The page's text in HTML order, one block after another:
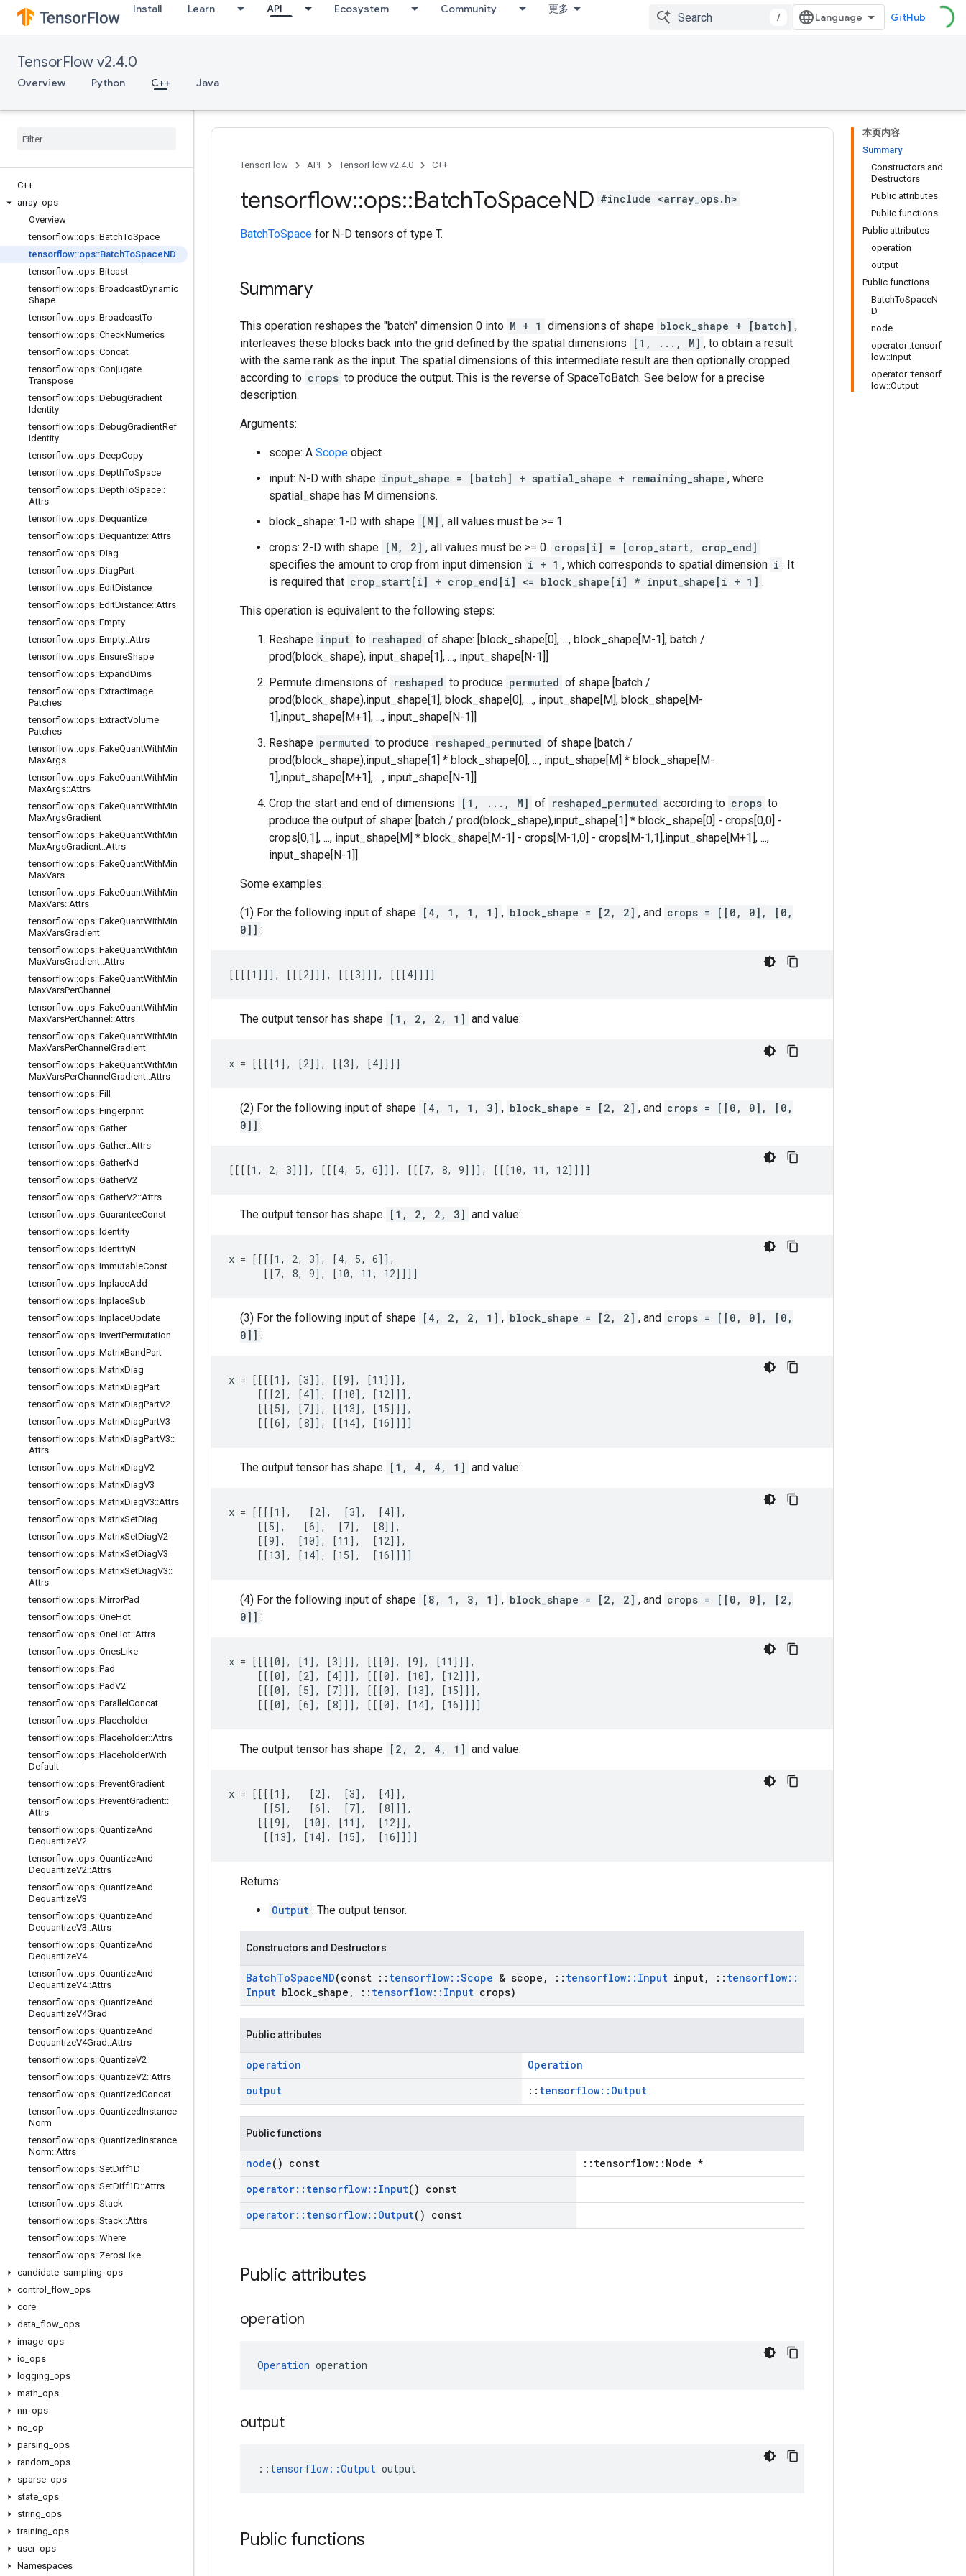
Install Learn API Ecosystem Community 更多
/ GitHub
TensorFlow v2.4.0
Overview Python C++ Java
C++
array ops
Overview
tensorflow::ops::BatchToSpace
tensorflow::ops::BatchToSpaceND
tensorflow::ops::Bitcast
tensorflow::ops::BroadcastDynamic
Shape
tensorflow::ops::BroadcastTo
tensorflow::ops::CheckNumerics
tensorflow::ops::Concat
tensorflow::ops::Conjugate
Transpose
tensorflow::ops::DebugGradient
Identity
tensorflow::ops::DebugGradientRef
Identity
tensorflow::ops::DeepCopy
tensorflow::ops::DepthToSpace
tensorflow::ops::DepthToSpace::
Attrs
tensorflow::ops::Dequantize
tensorflow::ops::Dequantize::Attrs
tensorflow::ops::Diag
tensorflow::ops::DiagPart
tensorflow::ops::EditDistance
tensorflow::ops::EditDistance::Attrs
tensorflow::ops::Empty
tensorflow::ops::Empty::Attrs
tensorflow::ops::EnsureShape
tensorflow::ops::ExpandDims
tensorflow::ops::ExtractImage
Patches
tensorflow::ops::ExtractVolume
Patches
tensorflow::ops::FakeQuantWithMin
MaxArgs
tensorflow::ops::FakeQuantWithMin
MaxArgs::Attrs
tensorflow::ops::FakeQuantWithMin
MaxArgsGradient
tensorflow::ops::FakeQuantWithMin
MaxArgsGradient::Attrs
tensorflow::ops::FakeQuantWithMin
MaxVars
tensorflow::ops::FakeQuantWithMin
MaxVars::Attrs
tensorflow::ops::FakeQuantWithMin
MaxVarsGradient
tensorflow::ops::FakeQuantWithMin
MaxVarsGradient::Attrs
tensorflow::ops::FakeQuantWithMin
MaxVarsPerChannel
tensorflow::ops::FakeQuantWithMin
MaxVarsPerChannel ::Attrs
tensorflow::ops::FakeQuantWithMin
MaxVarsPerChannel Gradient
tensorflow::ops::FakeQuantWithMin
MaxVarsPerChannel Gradient::Attrs
tensorflow::ops::Fill
tensorflow::ops::Fingerprint
tensorflow::ops::Gather
tensorflow::ops::Gather::Attrs
tensorflow::ops::GatherNd
tensorflow::ops::GatherV2
tensorflow::ops::GatherV2::Attrs
tensorflow::ops::GuaranteeConst
tensorflow::ops::Identity
tensorflow::ops::IdentityN
tensorflow::ops::ImmutableConst
tensorflow::ops::InplaceAdd
tensorflow::ops::InplaceSub
tensorflow::ops::InplaceUpdate
tensorflow::ops::InvertPermutation
tensorflow::ops::MatrixBandPart
tensorflow::ops::MatrixDiag
tensorflow::ops::MatrixDiagPart
tensorflow::ops::MatrixDiagPartV2
tensorflow::ops::MatrixDiagPartV3
tensorflow::ops::MatrixDiagPartV3::
Attrs
tensorflow::ops::MatrixDiagV2
tensorflow::ops::MatrixDiagV3
tensorflow::ops::MatrixDiagV3::Attrs
tensorflow::ops::MatrixSetDiag
tensorflow::ops::MatrixSetDiagV2
tensorflow::ops::MatrixSetDiagV3
tensorflow::ops::MatrixSetDiagV3::
Attrs
tensorflow::ops::MirrorPad
tensorflow::ops::OneHot
tensorflow::ops::OneHot::Attrs
tensorflow::ops::OnesLike
tensorflow::ops::Pad
tensorflow::ops::PadV2
tensorflow::ops::Parallel Concat
tensorflow::ops::Placeholder
tensorflow::ops::Placeholder::Attrs
tensorflow::ops::PlaceholderWith
Default
tensorflow::ops::PreventGradient
tensorflow::ops::PreventGradient::
Attrs
tensorflow::ops::QuantizeAnd
DequantizeV2
tensorflow::ops::QuantizeAnd
DequantizeV2::Attrs
tensorflow::ops::QuantizeAnd
DequantizeV3
tensorflow::ops::QuantizeAnd
DequantizeV3::Attrs
tensorflow::ops::QuantizeAnd
DequantizeV4
tensorflow::ops::QuantizeAnd
DequantizeV4::Attrs
tensorflow::ops::QuantizeAnd
DequantizeV4Grad
tensorflow::ops::QuantizeAnd
DequantizeV4Grad ::Attrs
tensorflow::ops::QuantizeV2
tensorflow::ops::QuantizeV2::Attrs
tensorflow::ops::QuantizedConcat
tensorflow::ops::QuantizedInstance
Norm
tensorflow::ops::QuantizedInstance
Norm::Attrs
tensorflow::ops::SetDiff1D
tensorflow::ops::SetDiff1D::Attrs
tensorflow::ops::Stack
tensorflow::ops::Stack::Attrs
tensorflow::ops::Where
tensorflow::ops::ZerosLike
candidate sampling ops
control
flow ops
core
data flow ops
image ops
io ops
logging ops
math ops
nn ops
no op
parsing ops
random ops
sparse ops
state ops
string ops
training ops
user_ ops
Namespaces
本页内容
Summary
Constructors and
Destructors
Public attributes
Public functions
Public attributes
operation
output
Public functions
BatchToSpaceN
D
node
operator::tensorf
low::Input
operator::tensorf
low::Output
TensorFlow API TensorFlow v2.4.0 C++
tensorflow::ops::BatchToSpaceND #include <array_ops.h>
BatchToSpace for N-D tensors of type T.
Summary
This operation reshapes the "batch" dimension 0 into M + 1 dimensions of shape block_shape + [batch] ,
interleaves these blocks back into the grid defined by the spatial dimensions
[1, ..., M] , to obtain a result
with the same rank as the input. The spatial dimensions of this intermediate result are then optionally cropped
according to crops to produce the output. This is the reverse of SpaceToBatch. See below for a precise
description.
Arguments:
scope: A Scope object
input: N-D with shape input_shape = [batch] + spatial_shape + remaining_shape , where
spatial_shape has M dimensions.
block_shape: 1-D with shape [M] , all values must be >= 1.
crops: 2-D with shape [M, 2] , all values must be >= 0. crops[i] = [crop_start, crop_end]
specifies the amount to crop from input dimension i + 1 , which corresponds to spatial dimension i . It
is required that crop_start[i] + crop_end[i] <= block_shape[i] * input_shape[i + 1] .
This operation is equivalent to the following steps:
Reshape input to reshaped of shape: [block_shape[0], ..., block_shape[M-1], batch /
prod(block_shape), input_shape[1], ..., input_shape[N-1]]
Permute dimensions of reshaped to produce permuted of shape [batch /
prod(block_shape),input_shape[1], block_shape[0], ..., input_shape[M], block_shape[M-
1],input_shape[M+1], ..., input_shape[N-1]]
Reshape permuted to produce reshaped_permuted of shape [batch /
prod(block_shape),input_shape[1] * block_shape[0], ..., input_shape[M] * block_shape[M-
1],input_shape[M+1], ..., input_shape[N-1]]
Crop the start and end of dimensions
[1, ..., M] of reshaped_permuted according to crops to
produce the output of shape: [batch / prod(block_shape),input_shape[1] * block_shape[0] - crops[0,0] -
crops[0,1], ..., input_shape[M] * block_shape[M-1] - crops[M-1,0] - crops[M-1,1],input_shape[M+1], ...,
input_shape[N-1]]
Some examples:
(1) For the following input of shape [4, 1, 1, 1] , block_shape = [2, 2] , and crops = [[0, 0], [0,
0]] :
[[[[1]]], [[[2]]], [[[3]]], [[[4]]]]
The output tensor has shape [1, 2, 2, 1] and value:
x = [[[[1], [2]], [[3], [4]]]]
(2) For the following input of shape [4, 1, 1, 3] , block_shape = [2, 2] , and crops = [[0, 0], [0,
0]] :
[[[[1, 2, 3]]], [[[4, 5, 6]]], [[[7, 8, 9]]], [[[10, 11, 12]]]]
The output tensor has shape [1, 2, 2, 3] and value:
x = [[[[1, 2, 3], [4, 5, 6]],
      [[7, 8, 9], [10, 11, 12]]]]
(3) For the following input of shape [4, 2, 2, 1] , block_shape = [2, 2] , and crops = [[0, 0], [0,
0]] :
x = [[[[1], [3]], [[9], [11]]],
     [[[2], [4]], [[10], [12]]],
     [[[5], [7]], [[13], [15]]],
     [[[6], [8]], [[14], [16]]]]
The output tensor has shape [1, 4, 4, 1] and value:
x = [[[[1],   [2],  [3],  [4]],
     [[5],   [6],  [7],  [8]],
     [[9],  [10], [11],  [12]],
     [[13], [14], [15],  [16]]]]
(4) For the following input of shape [8, 1, 3, 1] , block_shape = [2, 2] , and crops = [[0, 0], [2,
0]] :
x = [[[[0], [1], [3]]], [[[0], [9], [11]]],
     [[[0], [2], [4]]], [[[0], [10], [12]]],
     [[[0], [5], [7]]], [[[0], [13], [15]]],
     [[[0], [6], [8]]], [[[0], [14], [16]]]]
The output tensor has shape [2, 2, 4, 1] and value:
x = [[[[1],   [2],  [3],  [4]],
      [[5],   [6],  [7],  [8]]],
     [[[9],  [10], [11],  [12]],
      [[13], [14], [15],  [16]]]]
Returns:
Output : The output tensor.
Constructors and Destructors
BatchToSpaceND(const :: tensorflow::Scope & scope , :: tensorflow:: Input input, :: tensorflow::
Input block shape , :: tensorflow:: Input crops)
Public attributes
operation
Operation
output
:: tensorflow::Output
Public functions
node() const
::tensorflow::Node *
operator:: tensorflow:: Input() const
operator:: tensorflow:: Output() const
Public attributes
operation
Operation operation
output
:: tensorflow::Output output
Public functions